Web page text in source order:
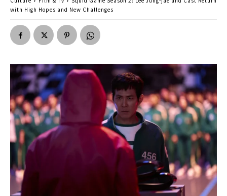
with High Hopes and New Challenges